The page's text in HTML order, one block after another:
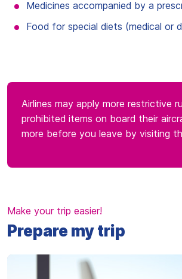
Medicines accompanied by a
Food for special diets (medical or
Airlines may apply more restrictive
prohibited items on board their
more before you leave by visiting
Make your trip easier!
Prepare my trip